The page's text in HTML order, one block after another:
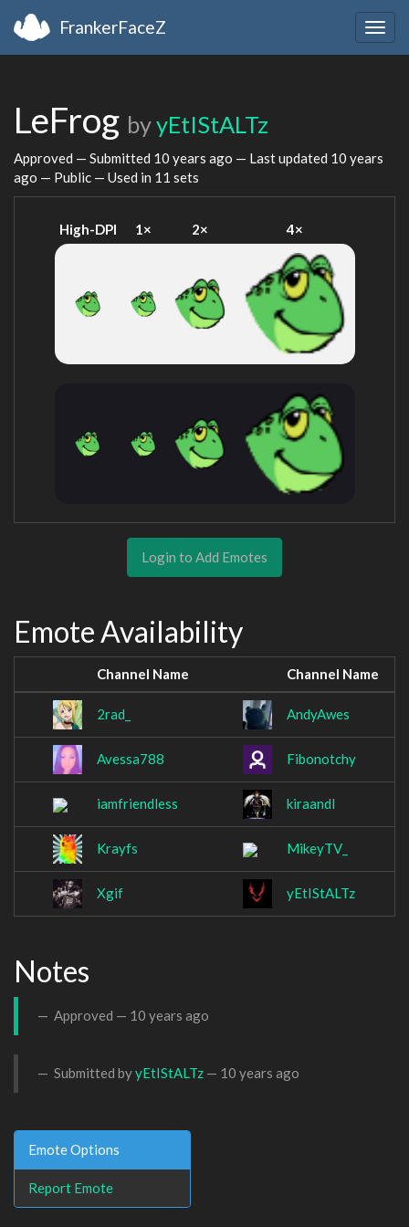
FrankerFaceZ
LeFrog byyEtIStALTz
Approved — Submitted 10 years ago — Last updated 10 years
ago — Public — Used in 11 sets
High-DPI 1× 2× 4×
Login to Add Emotes
Emote Availability
Channel Name Channel Name
2rad_ AndyAwes
Avessa788 Fibonotchy
iamfriendless kiraandl
Krayfs MikeyTV_
Xgif yEtIStALTz
Notes
Approved — 10 years ago
Submitted byyEtIStALTz — 10 years ago
Emote Options
Report Emote